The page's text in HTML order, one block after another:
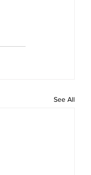
See All